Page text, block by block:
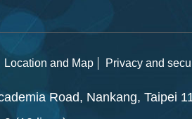
Location and Map Privacy and
Road, Nankang, Taipei